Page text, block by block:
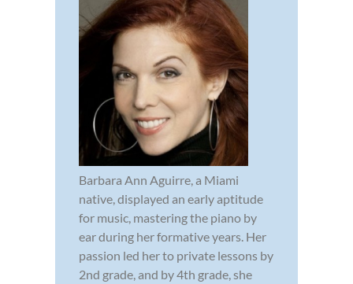
Barbara Ann Aguirre, a Miami
native, displayed an early aptitude
for music, mastering the piano by
ear during her formative years. Her
passion led her to private lessons by
2nd grade, and by 4th grade, she